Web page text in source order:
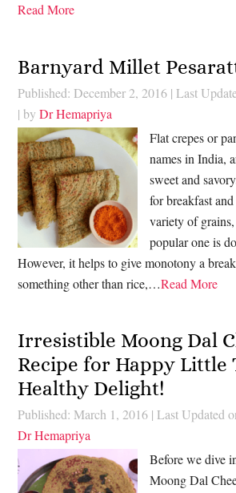
Read More
Barnyard Millet
Published: December 2, 2016 | Last
| byDr Hemapriya
Flat crepes or
names in India,
sweet and
for breakfast
variety of
popular one is
However, it helps to give monotony a
something other than rice,…Read More
Irresistible Moong Dal
Recipe for Happy Little
Healthy Delight!
Published: March 1, 2016 | Last Updated
Dr Hemapriya
Before we dive
Moong Dal